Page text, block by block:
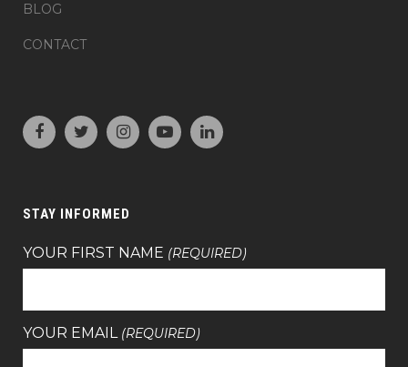
BLOG
CONTACT
STAY INFORMED
YOUR FIRST NAME (REQUIRED)
YOUR EMAIL (REQUIRED)